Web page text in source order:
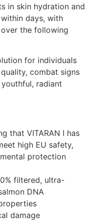
in skin hydration and
days, with
the following
for individuals
combat signs
radiant
that VITARAN I has
high EU safety,
protection
filtered, ultra-
DNA
damage